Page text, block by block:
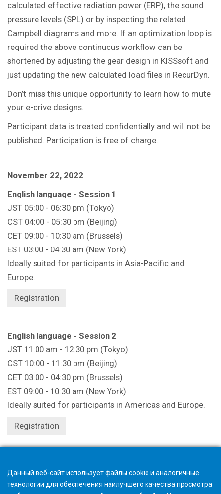
calculated effective radiation power (ERP), the sound
pressure levels (SPL) or by inspecting the related
Campbell diagrams and more. If an optimization loop is
required the above continuous workflow can be
shortened by adjusting the gear design in KISSsoft and
just updating the new calculated load files in RecurDyn.
Don’t miss this unique opportunity to learn how to mute
your e-drive designs.
Participant data is treated confidentially and will not be
published. Participation is free of charge.
November 22, 2022
English language - Session 1
JST 05:00 - 06:30 pm (Tokyo)
CST 04:00 - 05:30 pm (Beijing)
CET 09:00 - 10:30 am (Brussels)
EST 03:00 - 04:30 am (New York)
Ideally suited for participants in Asia-Pacific and
Europe.
Registration
English language - Session 2
JST 11:00 am - 12:30 pm (Tokyo)
CST 10:00 - 11:30 pm (Beijing)
CET 03:00 - 04:30 pm (Brussels)
EST 09:00 - 10:30 am (New York)
Ideally suited for participants in Americas and Europe.
Registration
Данный веб-сайт использует файлы cookie и аналогичные
технологии для обеспечения наилучшего качества просмотра